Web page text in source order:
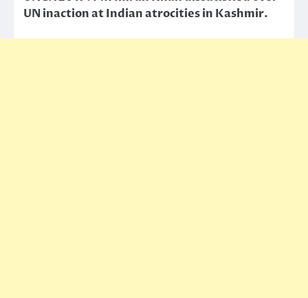
UN inaction at Indian atrocities in Kashmir.